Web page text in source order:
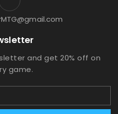
and get 20% off on
game.